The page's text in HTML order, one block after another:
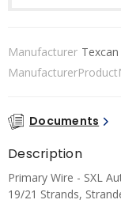
Manufacturer
Documents
Description
Primary Wire - SXL
19/21 Strands,